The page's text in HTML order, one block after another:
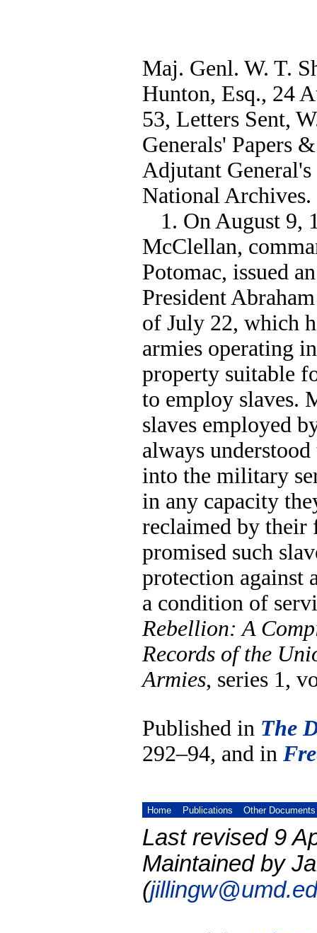
Maj. Genl. W. T.
Hunton, Esq., 24
53, Letters Sent,
Generals' Papers
Adjutant
National Archives.
1. On August 9,
McClellan,
Potomac, issued
President
of July 22, which
armies operating
property suitable
to employ slaves.
slaves employed
always
into the military
in any capacity
reclaimed by their
promised such
protection against
a condition of
Rebellion: A
Records of the
Armies, series 1,
Published in The
292–94, and in
Home Publications Other Documents
Last revised 9
Maintained by
(